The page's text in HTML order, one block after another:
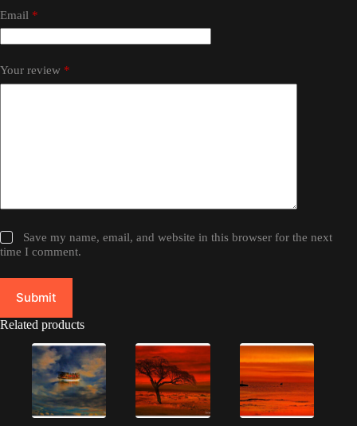
Email *
Your review *
Save my name, email, and website in this browser for the next
time I comment.
Submit
Related products